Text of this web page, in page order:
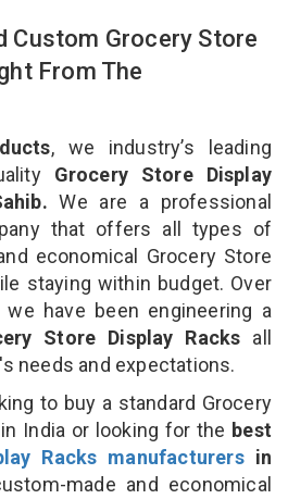
Custom Grocery Store
From The
, we industry’s leading
Grocery Store Display
We are a professional
that offers all types of
economical Grocery Store
staying within budget. Over
have been engineering a
Store Display Racks all
needs and expectations.
to buy a standard Grocery
India or looking for the best
Racks manufacturersin
made and economical